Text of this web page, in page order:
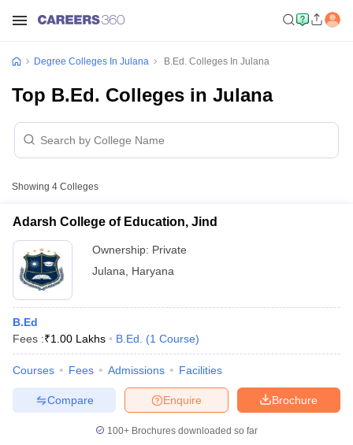
Degree Colleges In Julana B.Ed. Colleges In Julana
Top B.Ed. Colleges in Julana
Showing 4 Colleges
Adarsh College of Education, Jind
Ownership: Private
Julana
Haryana
B.Ed
Fees :₹1.00 Lakhs B.Ed. (1 Course)
Courses Fees Admissions Facilities
Brochure
Enquire
Compare
100+ Brochures downloaded so far